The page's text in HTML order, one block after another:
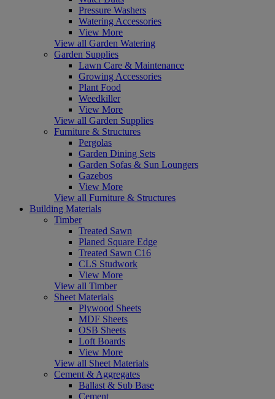
Pressure Washers
Watering Accessories
View More
View all Garden Watering
Garden Supplies
Lawn Care & Maintenance
Growing Accessories
Plant Food
Weedkiller
View More
View all Garden Supplies
Furniture & Structures
Pergolas
Garden Dining Sets
Garden Sofas & Sun Loungers
Gazebos
View More
View all Furniture & Structures
Building Materials
Timber
Treated Sawn
Planed Square Edge
Treated Sawn C16
CLS Studwork
View More
View all Timber
Sheet Materials
Plywood Sheets
MDF Sheets
OSB Sheets
Loft Boards
View More
View all Sheet Materials
Cement & Aggregates
Ballast & Sub Base
Cement